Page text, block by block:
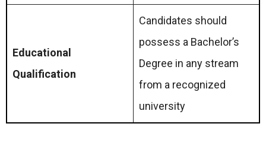
Educational
Qualification
Candidates should
possess a Bachelor’s
Degree in any stream
from a recognized
university